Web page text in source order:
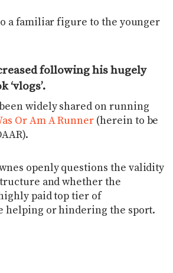
a familiar figure to the younger
following his hugely
‘vlogs’.
widely shared on running
Or Am A Runner (herein to be
openly questions the validity
and whether the
paid top tier of
helping or hindering the sport.